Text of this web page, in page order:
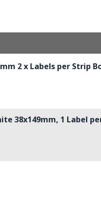
2 x Labels per Strip
38x149mm, 1 Label